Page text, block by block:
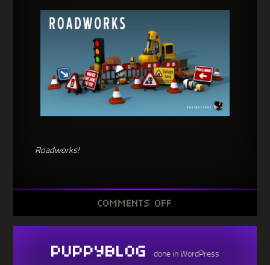
Roadworks!
COMMENTS OFF
HAS
BEEN
ROADWORKS
PUPPYBLOG done in WordPress